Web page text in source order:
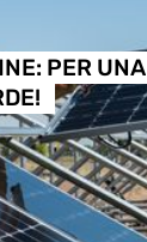
PER UNA